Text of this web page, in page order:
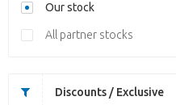
Our stock
All partner stocks
Discounts / Exclusive